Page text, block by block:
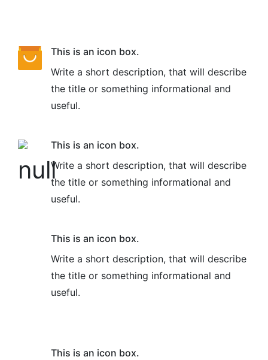
This is an icon box.
Write a short description, that will describe
the title or something informational and
useful.
This is an icon box.
Write a short description, that will describe
the title or something informational and
useful.
This is an icon box.
Write a short description, that will describe
the title or something informational and
useful.
This is an icon box.